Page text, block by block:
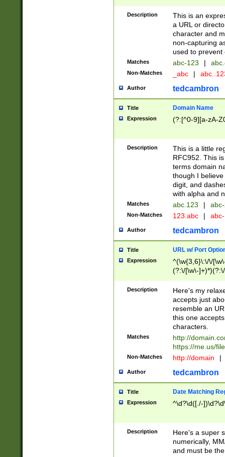
Description
This is an
a URL or
character and
non-capturing
used to prevent
Matches abc-123 |
Non-Matches _abc |
Author tedcambron
Title Domain Name
Expression (?:[^0-9][a-zA-
Description
This is a little
RFC952. This
terms domain
though I
digit, and
with alpha and
Matches abc.123 |
Non-Matches 123.abc |
Author tedcambron
Title URL w/ Port
Expression
^(\w{3,6}\:\/\/
(?:\/[\w\-
[\w]+\=[\w\-]+)*)$
Description
Here's my
accepts just
resemble an
this one
characters.
Matches
http://
https://me.us/
Non-Matches http://domain |
Author tedcambron
Title Date Matching
Expression ^\d?\d([./-
Description
Here's a super
numerically,
and must be